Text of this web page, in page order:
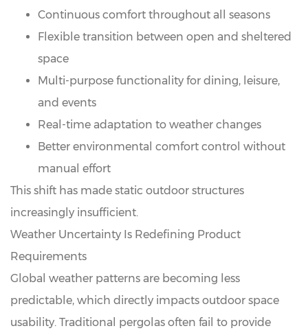
Continuous comfort throughout all seasons
Flexible transition between open and sheltered
space
Multi-purpose functionality for dining, leisure,
and events
Real-time adaptation to weather changes
Better environmental comfort control without
manual effort
This shift has made static outdoor structures
increasingly insufficient.
Weather Uncertainty Is Redefining Product
Requirements
Global weather patterns are becoming less
predictable, which directly impacts outdoor space
usability. Traditional pergolas often fail to provide